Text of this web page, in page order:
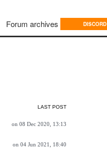
Forum archives DISCORD
LAST POST
on 08 Dec 2020, 13:13
on 04 Jun 2021, 18:40